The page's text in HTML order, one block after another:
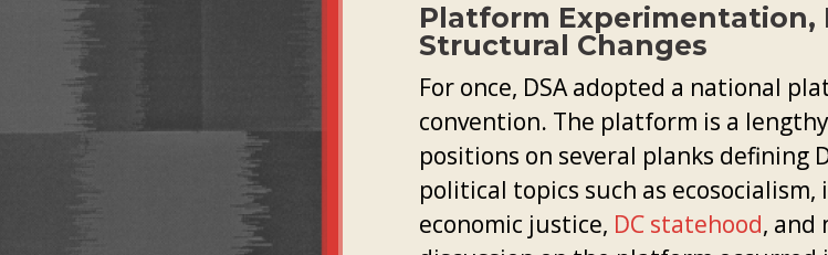
Platform Experimentation,
Structural Changes
For once, DSA adopted a national
convention. The platform is a
positions on several planks defining
political topics such as
economic justice, DC statehood, and